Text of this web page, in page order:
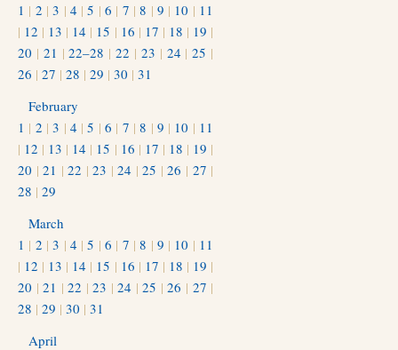
1 | 2 |3 | 4 |5 |6 | 7 |8 | 9 | 10 | 11
| 12 | 13 | 14 | 15 | 16 | 17 | 18 | 19 |
20 | 21 |22–28 |22 | 23 | 24 |25 |
26 | 27 | 28 | 29 | 30 | 31
February
1 | 2 |3 | 4 |5 |6 | 7 |8 | 9 | 10 | 11
| 12 | 13 | 14 | 15 | 16 | 17 | 18 | 19 |
20 |21 |22 |23 |24 |25 |26 | 27 |
28 | 29
March
1 | 2 |3 | 4 |5 |6 | 7 |8 | 9 | 10 | 11
| 12 | 13 | 14 | 15 | 16 | 17 | 18 | 19 |
20 |21 |22 |23 |24 |25 |26 | 27 |
28 | 29 | 30 | 31
April